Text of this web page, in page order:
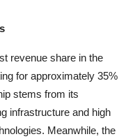
revenue share in the
for approximately 35%
stems from its
infrastructure and high
Meanwhile, the